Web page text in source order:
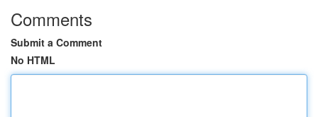
Comments
Submit a Comment
No HTML